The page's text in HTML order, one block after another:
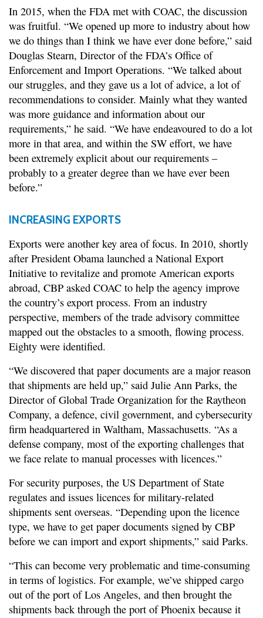
In 2015, when the FDA met with COAC, the discussion
was fruitful. “We opened up more to industry about how
we do things than I think we have ever done before,” said
Douglas Stearn, Director of the FDA’s Office of
Enforcement and Import Operations. “We talked about
our struggles, and they gave us a lot of advice, a lot of
recommendations to consider. Mainly what they wanted
was more guidance and information about our
requirements,” he said. “We have endeavoured to do a lot
more in that area, and within the SW effort, we have
been extremely explicit about our requirements –
probably to a greater degree than we have ever been
before.”
INCREASING EXPORTS
Exports were another key area of focus. In 2010, shortly
after President Obama launched a National Export
Initiative to revitalize and promote American exports
abroad, CBP asked COAC to help the agency improve
the country’s export process. From an industry
perspective, members of the trade advisory committee
mapped out the obstacles to a smooth, flowing process.
Eighty were identified.
“We discovered that paper documents are a major reason
that shipments are held up,” said Julie Ann Parks, the
Director of Global Trade Organization for the Raytheon
Company, a defence, civil government, and cybersecurity
firm headquartered in Waltham, Massachusetts. “As a
defense company, most of the exporting challenges that
we face relate to manual processes with licences.”
For security purposes, the US Department of State
regulates and issues licences for military-related
shipments sent overseas. “Depending upon the licence
type, we have to get paper documents signed by CBP
before we can import and export shipments,” said Parks.
“This can become very problematic and time-consuming
in terms of logistics. For example, we’ve shipped cargo
out of the port of Los Angeles, and then brought the
shipments back through the port of Phoenix because it